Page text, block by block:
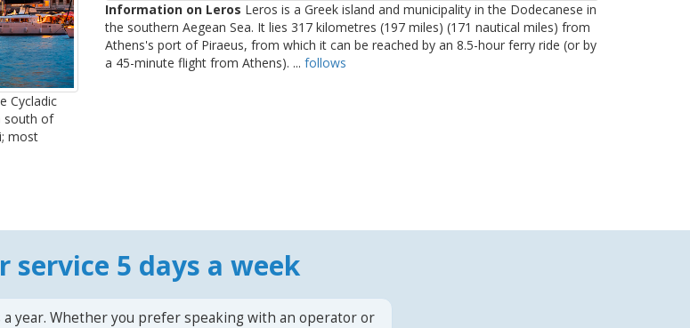
Cycladic
south of
most
Information on Leros Leros is a Greek island and municipality in the Dodecanese in
the southern Aegean Sea. It lies 317 kilometres (197 miles) (171 nautical miles) from
Athens's port of Piraeus, from which it can be reached by an 8.5-hour ferry ride (or by
a 45-minute flight from Athens). ... follows
service 5 days a week
a year. Whether you prefer speaking with an operator or